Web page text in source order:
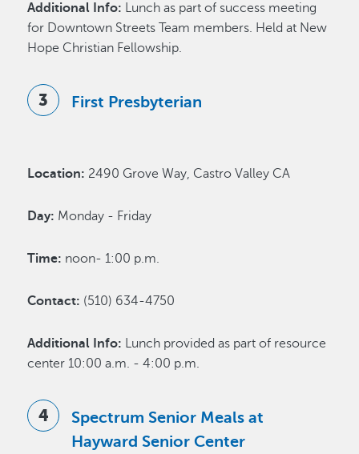
Additional Info: Lunch as part of success meeting
for Downtown Streets Team members. Held at New
Hope Christian Fellowship.
First Presbyterian
Location: 2490 Grove Way, Castro Valley CA
Day: Monday - Friday
Time: noon- 1:00 p.m.
Contact: (510) 634-4750
Additional Info: Lunch provided as part of resource
center 10:00 a.m. - 4:00 p.m.
Spectrum Senior Meals at
Hayward Senior Center